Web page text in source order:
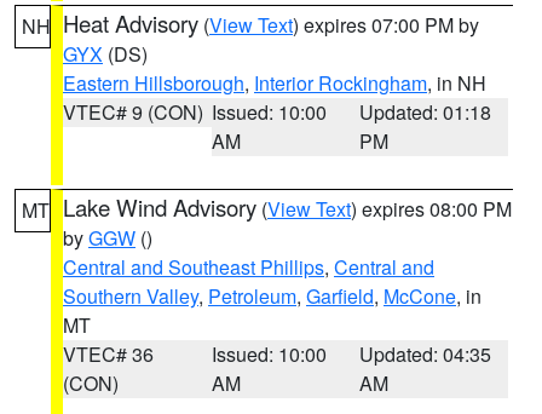
NH Heat Advisory (View Text) expires 07:00 PM by
GYX (DS)
Eastern Hillsborough, Interior Rockingham, in NH
VTEC# 9 (CON) Issued: 10:00
AM
Updated: 01:18
PM
MT Lake Wind Advisory (View Text) expires 08:00 PM
byGGW ()
Central and Southeast Phillips, Central and
Southern Valley, Petroleum, Garfield, McCone, in
MT
VTEC# 36
(CON)
Issued: 10:00
AM
Updated: 04:35
AM